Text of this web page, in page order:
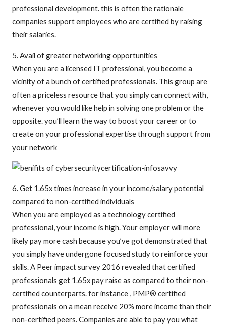
professional development. this is often the rationale
companies support employees who are certified by raising
their salaries.
5. Avail of greater networking opportunities
When you are a licensed IT professional, you become a
vicinity of a bunch of certified professionals. This group are
often a priceless resource that you simply can connect with,
whenever you would like help in solving one problem or the
opposite. you’ll learn the way to boost your career or to
create on your professional expertise through support from
your network
6. Get 1.65x times increase in your income/salary potential
compared to non-certified individuals
When you are employed as a technology certified
professional, your income is high. Your employer will more
likely pay more cash because you’ve got demonstrated that
you simply have undergone focused study to reinforce your
skills. A Peer impact survey 2016 revealed that certified
professionals get 1.65x pay raise as compared to their non-
certified counterparts. for instance , PMP® certified
professionals on a mean receive 20% more income than their
non-certified peers. Companies are able to pay you what